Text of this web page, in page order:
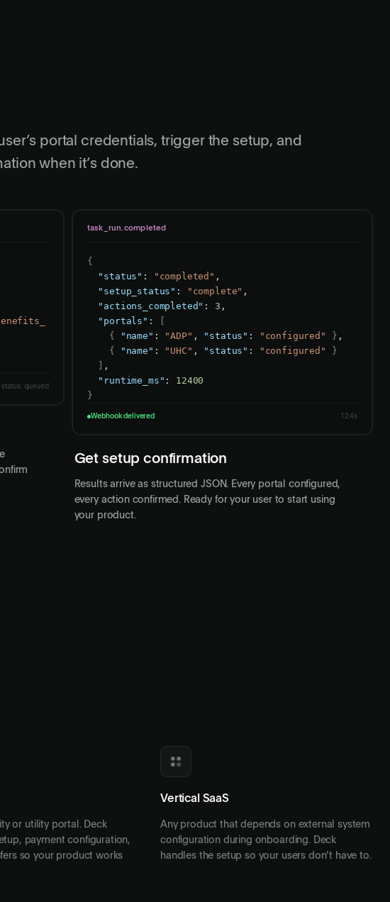
portal credentials, trigger the setup, and
when it’s done.
status: queued
task_run.completed
{
"status" : "completed" ,
"setup_status" : "complete" ,
"actions_completed" : 3 ,
"portals" :
{
"name" : "ADP" , "status" : "configured" } ,
{
"name" : "UHC" , "status" : "configured"
}
,
"runtime_ms" : 12400
}
Webhook delivered 12.4s
Get setup confirmation
Results arrive as structured JSON. Every portal configured,
every action confirmed. Ready for your user to start using
your product.
or utility portal. Deck
payment configuration,
so your product works
Vertical SaaS
Any product that depends on external system
configuration during onboarding. Deck
handles the setup so your users don’t have to.